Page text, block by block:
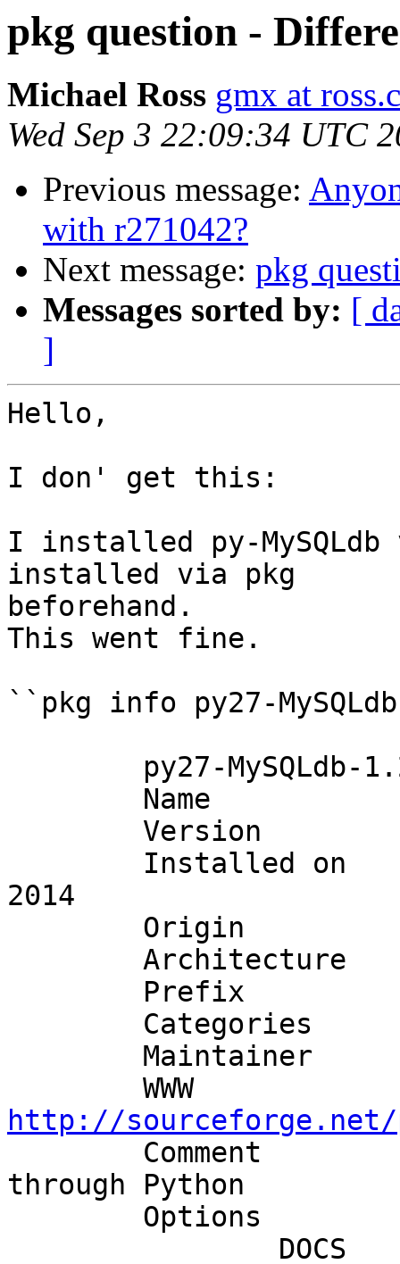
pkg question -
Michael Ross gmx at
Wed Sep 3 22:09:34 UTC
Previous message:
with r271042?
Next message: pkg
Messages sorted by: [
]
Hello,
I don' get this:
I installed py-
installed via pkg
beforehand.
This went fine.
``pkg info py27-
2014
Maintainer
http://
through Python